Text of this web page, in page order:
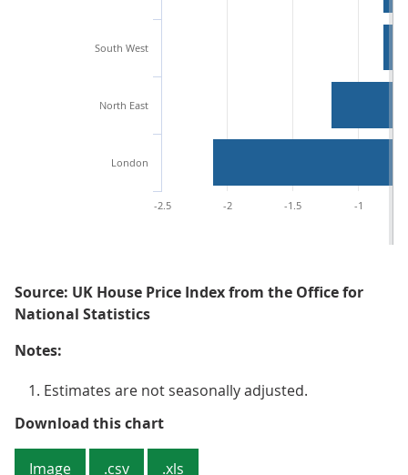
South West
North East
London
-2 -1.5 -1
-2.5
Source: UK House Price Index from the Office for
National Statistics
Notes:
Estimates are not seasonally adjusted.
Download this chartFigure 2: Annual house price
Image .csv .xls